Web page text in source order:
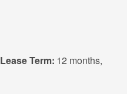
Lease Term: 12 months